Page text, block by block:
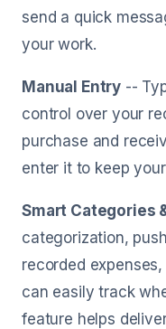
send a quick
your work.
Manual Entry --
control over your
purchase and
enter it to keep
Smart Categories
categorization,
recorded
can easily track
feature helps